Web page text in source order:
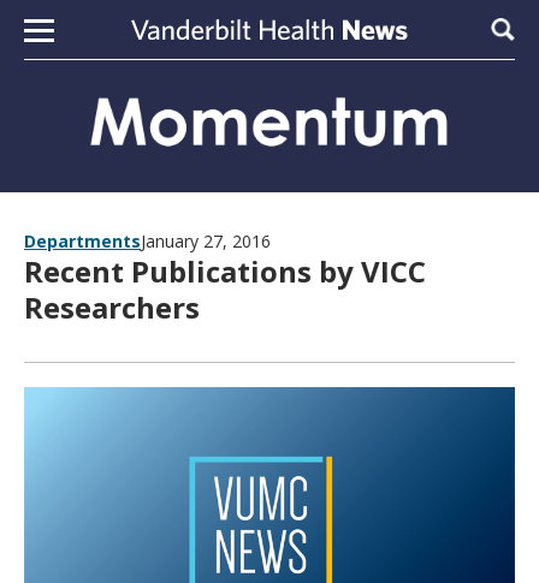
Skip to content
DepartmentsJanuary 27, 2016
Recent Publications by VICC
Researchers